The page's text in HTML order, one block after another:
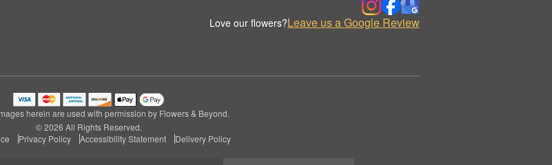
Love our flowers?Leave us a Google Review
herein are used with permission by Flowers & Beyond.
© 2026 All Rights Reserved.
Privacy Policy Accessibility Statement Delivery Policy